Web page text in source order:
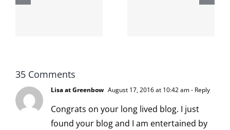
left is right
35 Comments
Lisa at Greenbow August 17, 2016 at 10:42 am- Reply
Congrats on your long lived blog. I just
found your blog and I am entertained by